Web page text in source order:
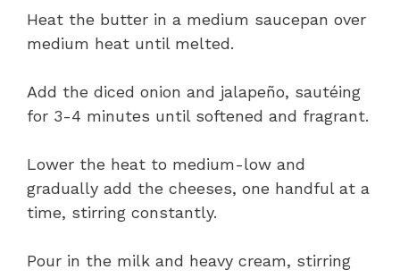
Heat the butter in a medium saucepan over
medium heat until melted.
Add the diced onion and jalapeño, sautéing
for 3-4 minutes until softened and fragrant.
Lower the heat to medium-low and
gradually add the cheeses, one handful at a
time, stirring constantly.
Pour in the milk and heavy cream, stirring